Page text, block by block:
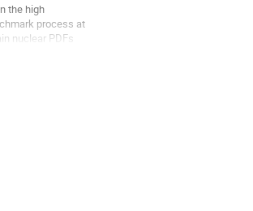
the high
process at
nuclear PDFs